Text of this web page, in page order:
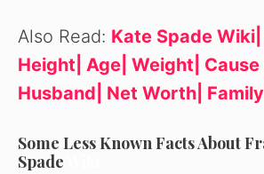
y
V
i
Also Read: Kate Spade
Height| Age| Weight| Cause
Husband| Net Worth| Family
Some Less Known Facts About
Spade